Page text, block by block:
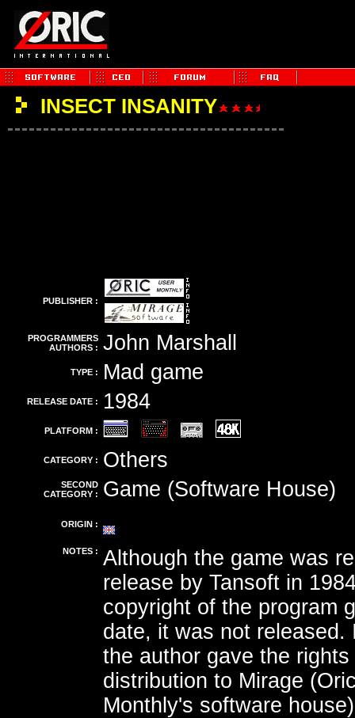
INSECT INSANITY
PUBLISHER :
PROGRAMMERS
AUTHORS : John Marshall
TYPE : Mad game
RELEASE DATE : 1984
PLATFORM :
CATEGORY : Others
SECOND
CATEGORY :
Game (Software House)
ORIGIN :
NOTES : Although the game was
release by Tansoft in
copyright of the program
date, it was not released.
the author gave the rights
distribution to Mirage
Monthly's software